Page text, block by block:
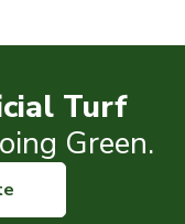
Turf
Green.